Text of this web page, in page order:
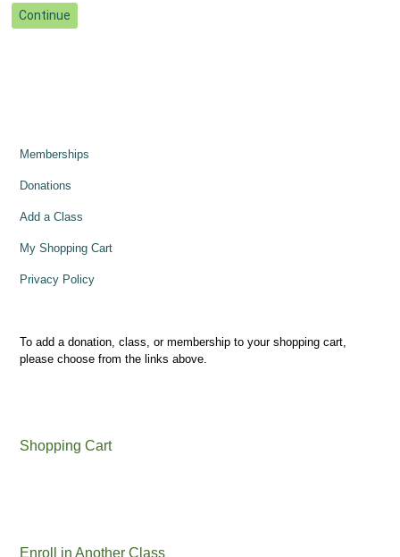
Memberships
Donations
Add a Class
My Shopping Cart
Privacy Policy
To add a donation, class, or membership to your shopping cart,
please choose from the links above.
Shopping Cart
Enroll in Another Class